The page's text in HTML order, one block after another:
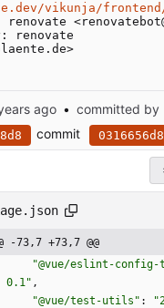
vikunja/
renovate
• committed by
commit
-73,7 +73,7 @@
"@vue/eslint-
0.1" ,
"@vue/test-utils" :